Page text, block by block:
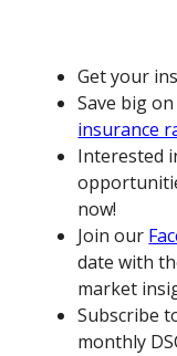
Get your
Save big
insurance
Interested
now!
Join our
date with
market
Subscribe
monthly